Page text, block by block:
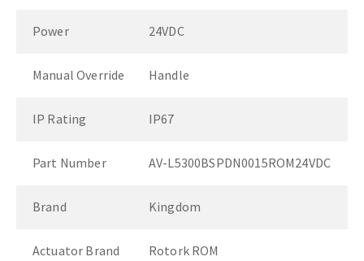
Power 24VDC
Manual Override Handle
IP Rating IP67
Part Number AV-L5300BSPDN0015ROM24VDC
Brand Kingdom
Actuator Brand Rotork ROM